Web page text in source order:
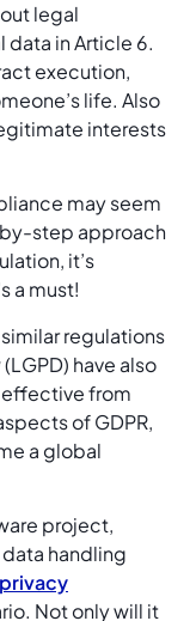
legal
in Article 6.
execution,
life. Also
interests
may seem
step approach
it’s
a must!
regulations
have also
from
of GDPR,
a global
project,
handling
Not only will it